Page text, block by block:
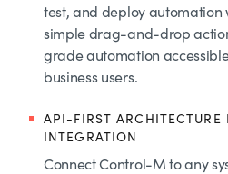
test, and deploy automation
simple drag-and-drop
grade automation
business users.
API-FIRST ARCHITECTURE
INTEGRATION
Connect Control-M to any